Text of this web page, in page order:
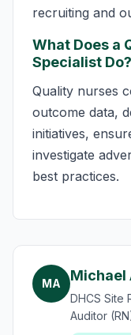
recruiting and
What Does a
Specialist Do?
Quality nurses
outcome data,
initiatives,
investigate
best practices.
MA Michael
DHCS Site
Auditor